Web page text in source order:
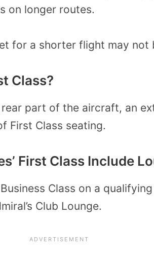
on longer routes.
for a shorter flight may
Class?
part of the aircraft, an
First Class seating.
First Class Include
Class on a
Club Lounge.